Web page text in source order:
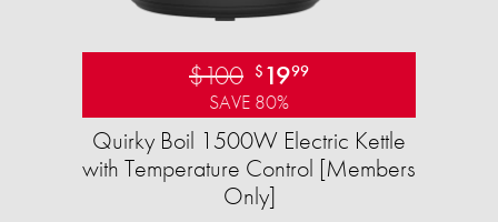
$100 $ 1999
SAVE 80%
Quirky Boil 1500W Electric Kettle
with Temperature Control [Members
Only]